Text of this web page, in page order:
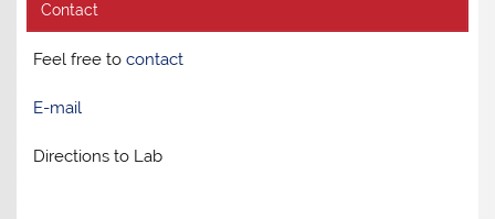
Contact
Feel free tocontact
E-mail
Directions to Lab